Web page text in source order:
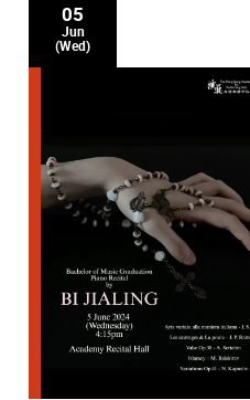
05
Jun
(Wed)